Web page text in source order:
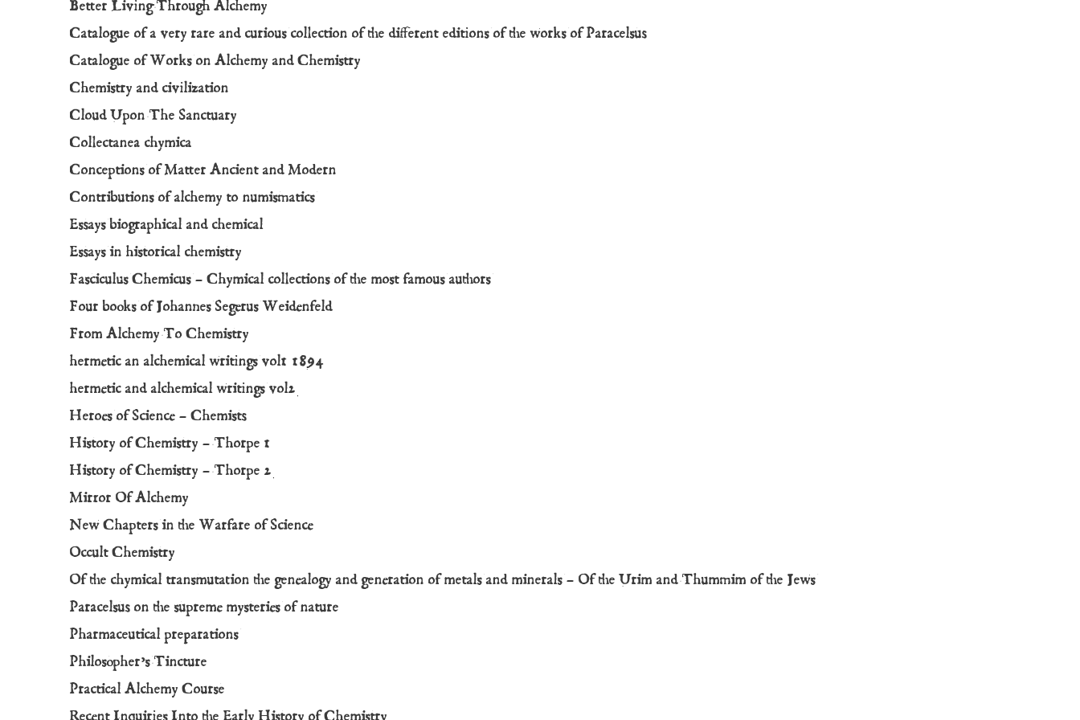
Better Living Through Alchemy
Catalogue of a very rare and curious collection of the different editions of the works of Paracelsus
Catalogue of Works on Alchemy and Chemistry
Chemistry and civilization
Cloud Upon The Sanctuary
Collectanea chymica
Conceptions of Matter Ancient and Modern
Contributions of alchemy to numismatics
Essays biographical and chemical
Essays in historical chemistry
Fasciculus Chemicus – Chymical collections of the most famous authors
Four books of Johannes Segerus Weidenfeld
From Alchemy To Chemistry
hermetic an alchemical writings vol1 1894
hermetic and alchemical writings vol2
Heroes of Science – Chemists
History of Chemistry – Thorpe 1
History of Chemistry – Thorpe 2
Mirror Of Alchemy
New Chapters in the Warfare of Science
Occult Chemistry
Of the chymical transmutation the genealogy and generation of metals and minerals – Of the Urim and Thummim of the Jews
Paracelsus on the supreme mysteries of nature
Pharmaceutical preparations
Philosopher’s Tincture
Practical Alchemy Course